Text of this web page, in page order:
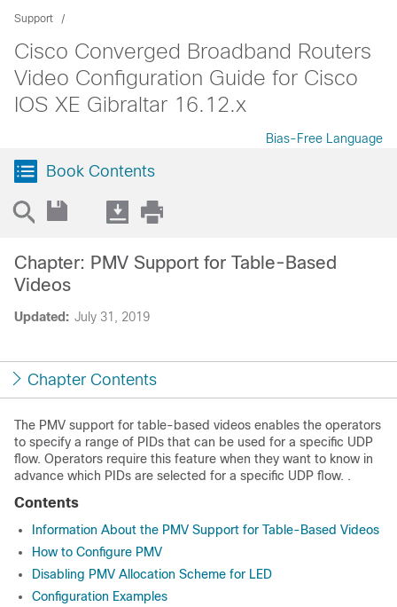
Support
Cisco Converged Broadband Routers
Video Configuration Guide for Cisco
IOS XE Gibraltar 16.12.x
Bias-Free Language
Book Contents
Updated: July 31, 2019
Chapter: PMV Support for Table-Based
Videos
Chapter Contents
The PMV support for table-based videos enables the operators
to specify a range of PIDs that can be used for a specific UDP
flow. Operators require this feature when they want to know in
advance which PIDs are selected for a specific UDP flow. .
Contents
Information About the PMV Support for Table-Based Videos
How to Configure PMV
Disabling PMV Allocation Scheme for LED
Configuration Examples